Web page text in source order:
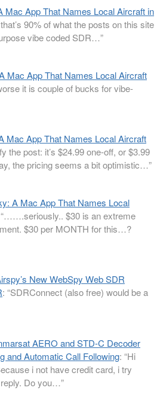
Mac App That Names Local Aircraft in
90% of what the posts on this site
vibe coded SDR…”
Mac App That Names Local Aircraft
it is couple of bucks for vibe-
Mac App That Names Local Aircraft
the post: it’s $24.99 one-off, or $3.99
the pricing seems a bit optimistic…”
A Mac App That Names Local
…….seriously.. $30 is an extreme
$30 per MONTH for this…?
New WebSpy Web SDR
: “SDRConnect (also free) would be a
AERO and STD-C Decoder
and Automatic Call Following: “Hi
i not have credit card, i try
Do you…”